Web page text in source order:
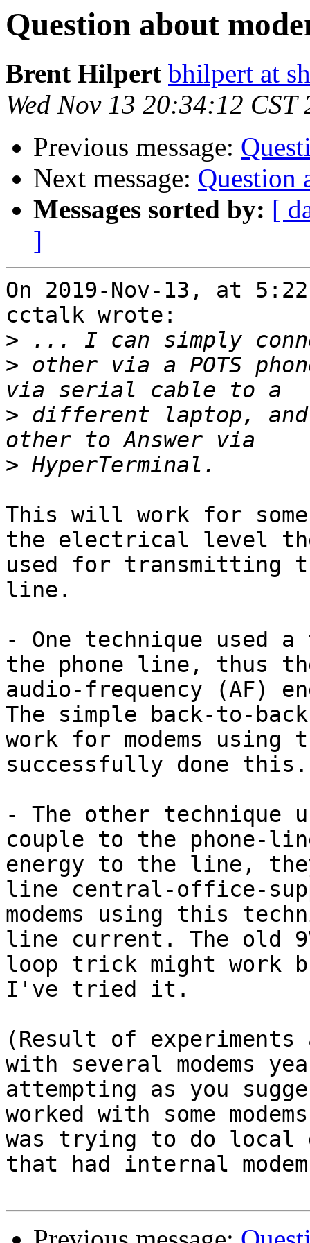
Question about
Brent Hilpert bhilpert at
Wed Nov 13 20:34:12 CST
Previous message:
Next message: Question
Messages sorted by: [
]
On 2019-Nov-13, at
cctalk wrote:
>
> other via a POTS
> different laptop,
>
This will work for
the electrical level
used for transmitting
line.
- One technique used
the phone line, thus
audio-frequency (AF)
The simple back-to-
work for modems
successfully done
- The other technique
couple to the phone-
energy to the line,
line central-office-
modems using this
line current. The old
loop trick might work
I've tried it.
(Result of
with several modems
attempting as you
worked with some
was trying to do local
that had internal